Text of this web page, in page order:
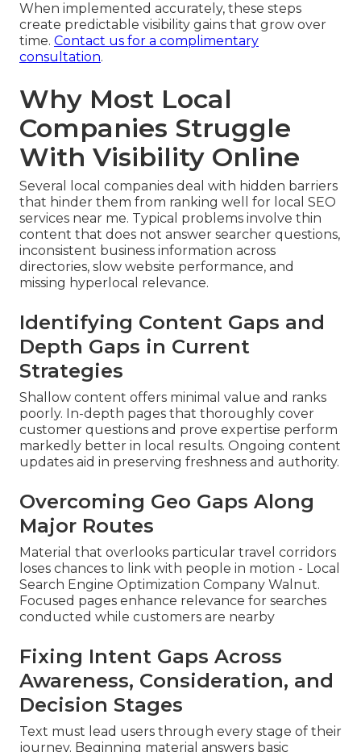
When implemented accurately, these steps
create predictable visibility gains that grow over
time. Contact us for a complimentary
consultation.
Why Most Local
Companies Struggle
With Visibility Online
Several local companies deal with hidden barriers
that hinder them from ranking well for local SEO
services near me. Typical problems involve thin
content that does not answer searcher questions,
inconsistent business information across
directories, slow website performance, and
missing hyperlocal relevance.
Identifying Content Gaps and
Depth Gaps in Current
Strategies
Shallow content offers minimal value and ranks
poorly. In-depth pages that thoroughly cover
customer questions and prove expertise perform
markedly better in local results. Ongoing content
updates aid in preserving freshness and authority.
Overcoming Geo Gaps Along
Major Routes
Material that overlooks particular travel corridors
loses chances to link with people in motion - Local
Search Engine Optimization Company Walnut.
Focused pages enhance relevance for searches
conducted while customers are nearby
Fixing Intent Gaps Across
Awareness, Consideration, and
Decision Stages
Text must lead users through every stage of their
journey. Beginning material answers basic